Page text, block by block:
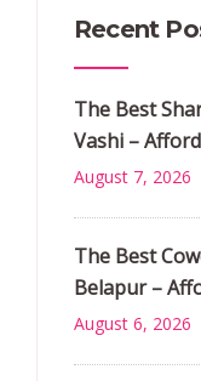
Recent
The Best
Vashi –
August 7, 2026
The Best
Belapur –
August 6, 2026